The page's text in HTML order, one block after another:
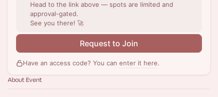
Head to the link above — spots are limited and
approval-gated.
See you there! 🚀
Request to Join
Have an access code? You can enter it here.
About Event